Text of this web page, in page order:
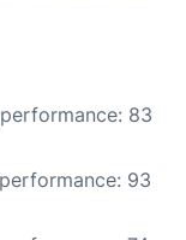
83
93